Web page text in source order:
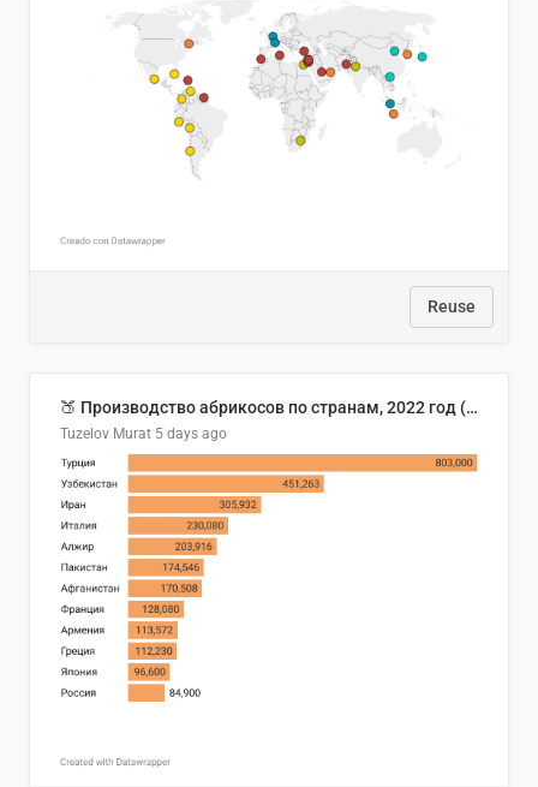
Reuse
🍑 Производство абрикосов по странам, 2022 год (тонн)
Tuzelov Murat 5 days ago